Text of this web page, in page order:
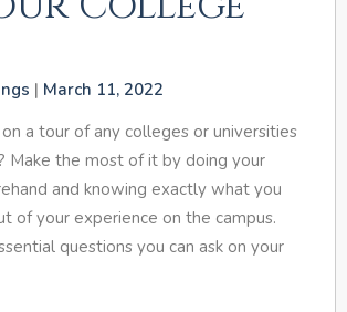
March 11, 2022
a tour of any colleges or universities
Make the most of it by doing your
and knowing exactly what you
of your experience on the campus.
questions you can ask on your